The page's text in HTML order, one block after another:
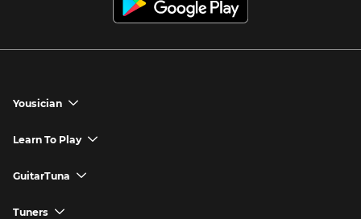
Yousician chevron_down
Yousician App
Learn To Play chevron_down
How to Play Guitar
GuitarTuna chevron_down
GuitarTuna App
Tuners chevron_down